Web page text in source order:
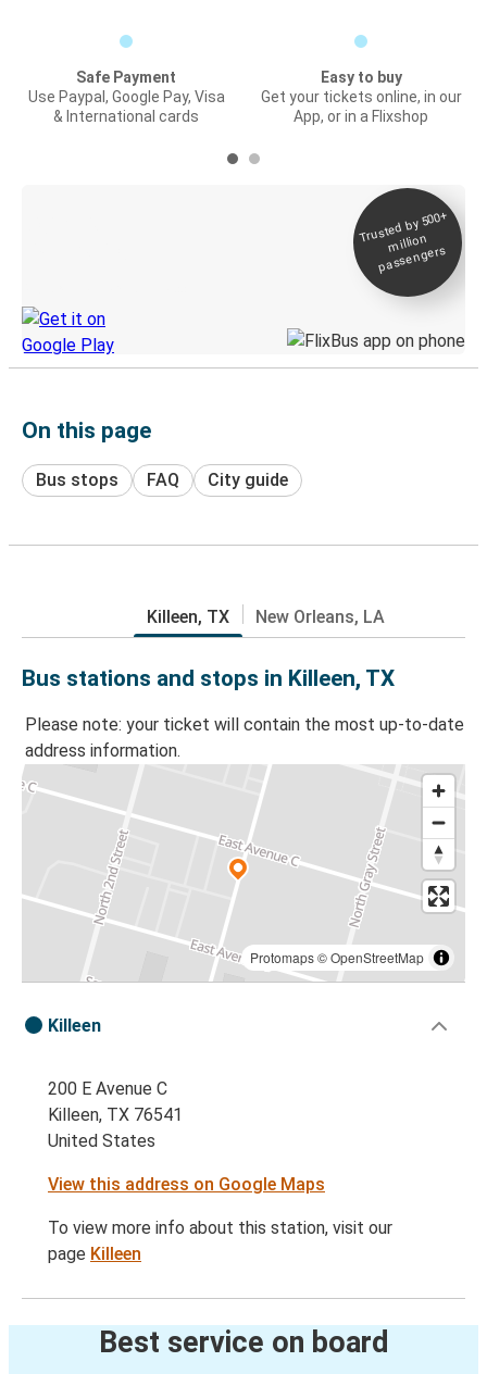
Safe Payment
Use Paypal, Google Pay, Visa
& International cards
Easy to buy
Get your tickets online, in our
App, or in a Flixshop
Trusted by 500+
million
passengers
On this page
Bus stops FAQ City guide
Killeen, TX New Orleans, LA
Bus stations and stops in Killeen, TX
Please note: your ticket will contain the most up-to-date
address information.
Protomaps©OpenStreetMap
Killeen
200 E Avenue C
Killeen, TX 76541
United States
View this address on Google Maps
To view more info about this station, visit our
page Killeen
Best service on board